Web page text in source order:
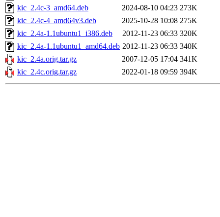
kic_2.4c-3_amd64.deb
2024-08-10 04:23 273K
kic_2.4c-4_amd64v3.deb
2025-10-28 10:08 275K
kic_2.4a-1.1ubuntu1_i386.deb
2012-11-23 06:33 320K
kic_2.4a-1.1ubuntu1_amd64.deb 2012-11-23 06:33 340K
kic_2.4a.orig.tar.gz
2007-12-05 17:04 341K
kic_2.4c.orig.tar.gz
2022-01-18 09:59 394K